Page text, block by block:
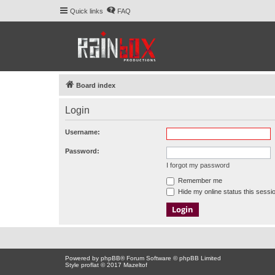
Quick links FAQ
Board index
Login
Username:
Password:
I forgot my password
Remember me
Hide my online status this
Powered by phpBB® Forum Software © phpBB Limited
Style proflat © 2017 Mazeltof